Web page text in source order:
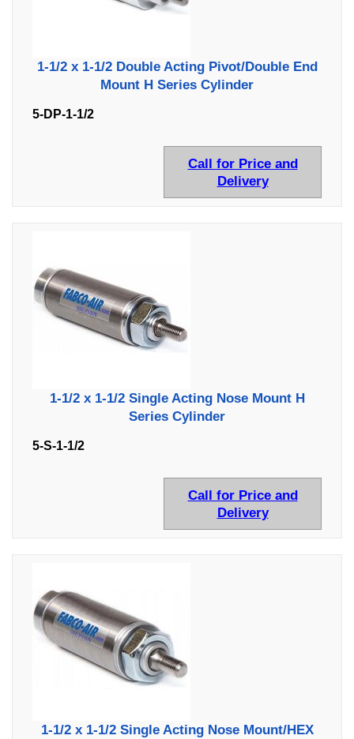
1-1/2 x 1-1/2 Double Acting Pivot/Double End
Mount H Series Cylinder
5-DP-1-1/2
Call for Price and
Delivery
1-1/2 x 1-1/2 Single Acting Nose Mount H
Series Cylinder
5-S-1-1/2
Call for Price and
Delivery
1-1/2 x 1-1/2 Single Acting Nose Mount/HEX